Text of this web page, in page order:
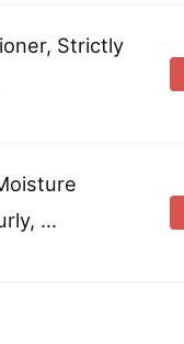
Strictly
…